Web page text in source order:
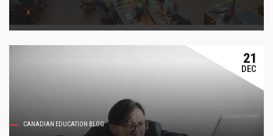
be daunting, especially for international students. Here are five tips to keep in mind to
help you adjust to life in Canada.
CANADIAN EDUCATION BLOG
21
DEC